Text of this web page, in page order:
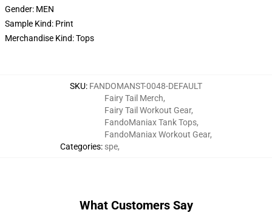
Gender: MEN
Sample Kind: Print
Merchandise Kind:Tops
SKU: FANDOMANST-0048-DEFAULT
Categories:
Fairy Tail Merch,
Fairy Tail Workout Gear,
FandoManiax Tank Tops,
FandoManiax Workout Gear,
spe,
What Customers Say